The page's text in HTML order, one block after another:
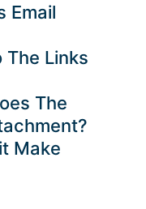
Email
The Links
The
Make